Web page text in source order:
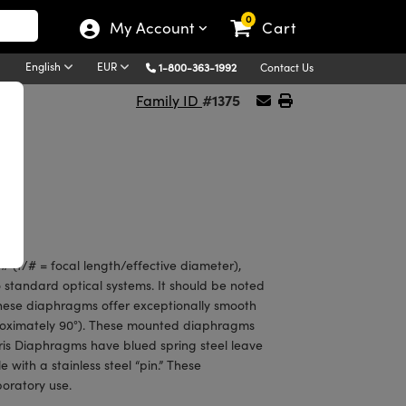
My Account 0 Cart
English EUR 1-800-363-1992 Contact Us
Family ID #1375
(f/# = focal length/effective diameter),
optical systems. It should be noted
diaphragms offer exceptionally smooth
90°). These mounted diaphragms
Diaphragms have blued spring steel leave
a stainless steel “pin.” These
use.